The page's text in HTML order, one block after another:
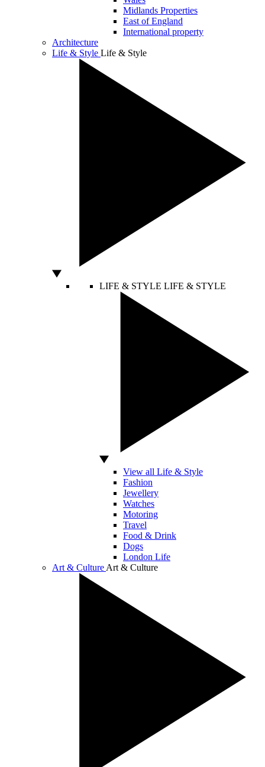
Midlands Properties
East of England
International property
Architecture
Life & Style Life & Style
LIFE & STYLE LIFE & STYLE
View all Life & Style
Fashion
Jewellery
Watches
Motoring
Travel
Food & Drink
Dogs
London Life
Art & Culture Art & Culture